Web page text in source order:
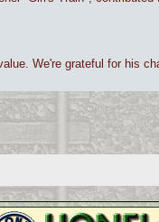
We're grateful for his